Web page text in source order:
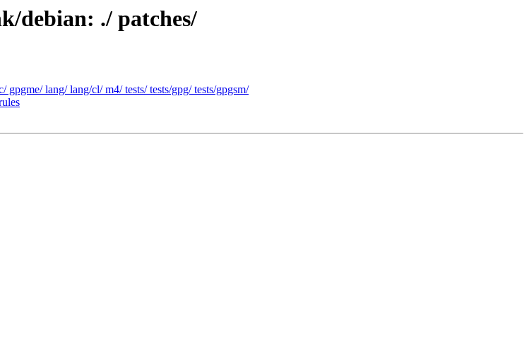
debian: ./ patches/
lang/ lang/cl/ m4/ tests/ tests/gpg/ tests/gpgsm/